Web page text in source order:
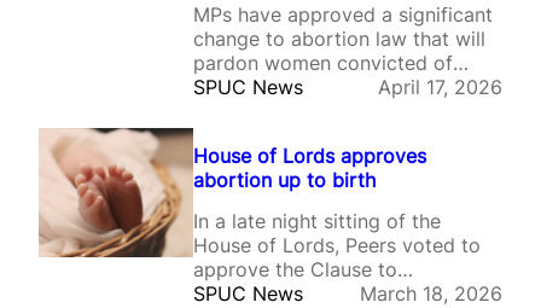
MPs have approved a significant
change to abortion law that will
pardon women convicted of
illegal abortions and erase
and charges.
SPUC News April 17, 2026
House of Lords approves
abortion up to birth
In a late night sitting of the
House of Lords, Peers voted to
approve the Clause to
decriminalise self-induced
SPUC News March 18, 2026